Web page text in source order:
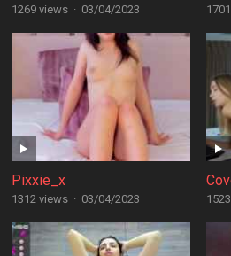
1269 views · 03/04/2023
Pixxie_x
1312 views · 03/04/2023